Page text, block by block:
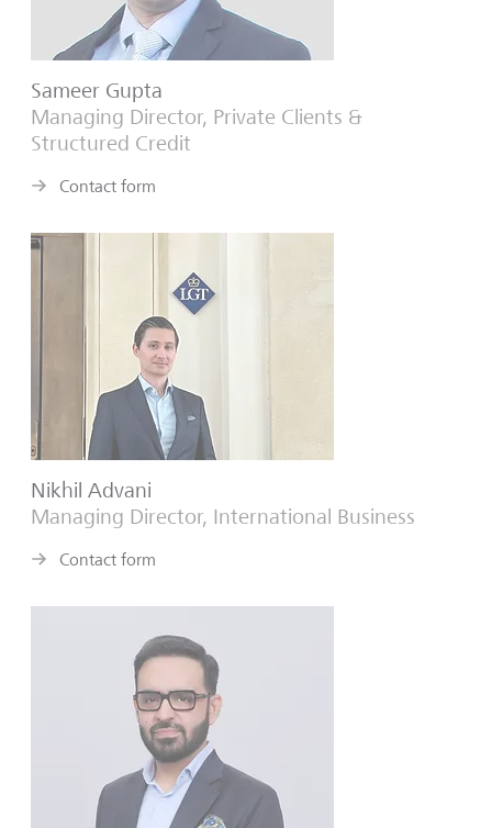
Sameer Gupta
Managing Director, Private Clients &
Structured Credit
Contact form
Nikhil Advani
Managing Director, International Business
Contact form